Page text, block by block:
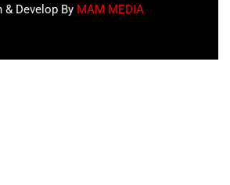
& Develop By MAM MEDIA